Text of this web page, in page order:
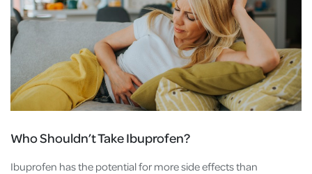
Who Shouldn’t Take Ibuprofen?
Ibuprofen has the potential for more side effects than